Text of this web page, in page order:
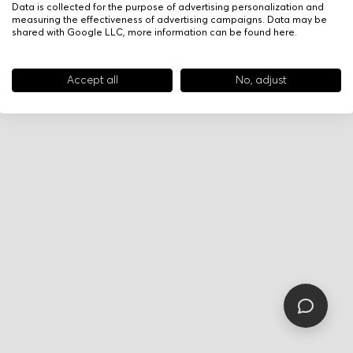
Data is collected for the purpose of advertising personalization and
measuring the effectiveness of advertising campaigns. Data may be
shared with Google LLC, more information can be found here.
Accept all No, adjust